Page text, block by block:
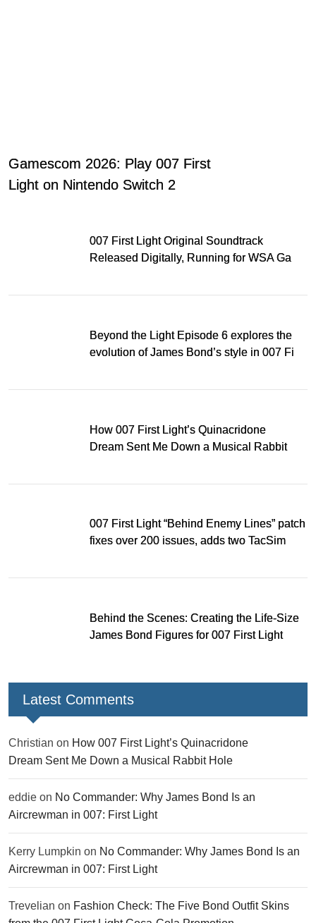
Gamescom 2026: Play 007 First
Light on Nintendo Switch 2
007 First Light Original Soundtrack
Released Digitally, Running for WSA Game
Beyond the Light Episode 6 explores the
evolution of James Bond’s style in 007 First
How 007 First Light’s Quinacridone
Dream Sent Me Down a Musical Rabbit
007 First Light “Behind Enemy Lines” patch
fixes over 200 issues, adds two TacSim
Behind the Scenes: Creating the Life-Size
James Bond Figures for 007 First Light
Latest Comments
Christian on How 007 First Light’s Quinacridone
Dream Sent Me Down a Musical Rabbit Hole
eddie on No Commander: Why James Bond Is an
Aircrewman in 007: First Light
Kerry Lumpkin on No Commander: Why James Bond Is an
Aircrewman in 007: First Light
Trevelian on Fashion Check: The Five Bond Outfit Skins